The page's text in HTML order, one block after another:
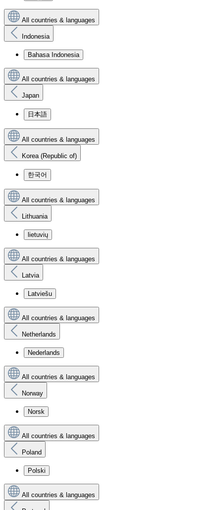
All countries & languages
Indonesia
Bahasa Indonesia
All countries & languages
Japan
日本語
All countries & languages
Korea (Republic of)
한국어
All countries & languages
Lithuania
lietuvių
All countries & languages
Latvia
Latviešu
All countries & languages
Netherlands
Nederlands
All countries & languages
Norway
Norsk
All countries & languages
Poland
Polski
All countries & languages